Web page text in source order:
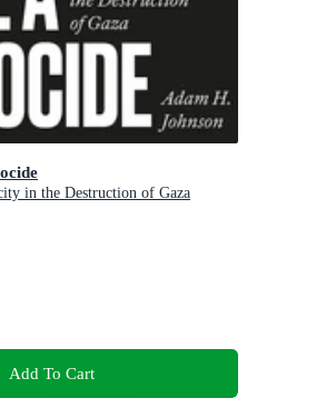
in the Destruction of Gaza
Add To Cart